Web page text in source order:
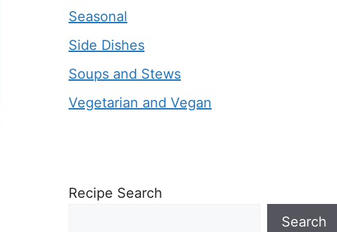
Seasonal
Side Dishes
Soups and Stews
Vegetarian and Vegan
Recipe Search
Search